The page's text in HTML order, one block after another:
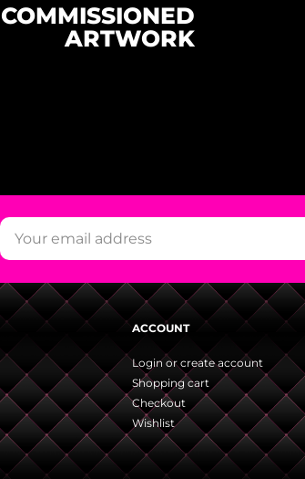
COMMISSIONED
ARTWORK
ACCOUNT
Login or create account
Shopping cart
Checkout
Wishlist